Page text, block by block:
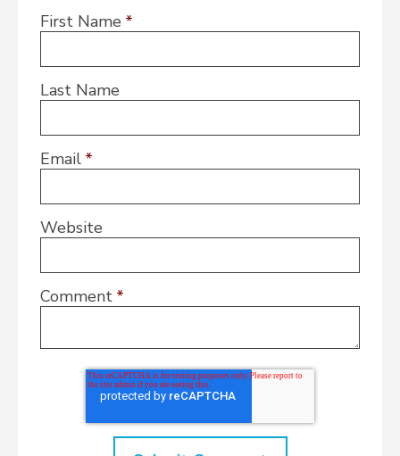
First Name *
Last Name
Email *
Website
Comment *